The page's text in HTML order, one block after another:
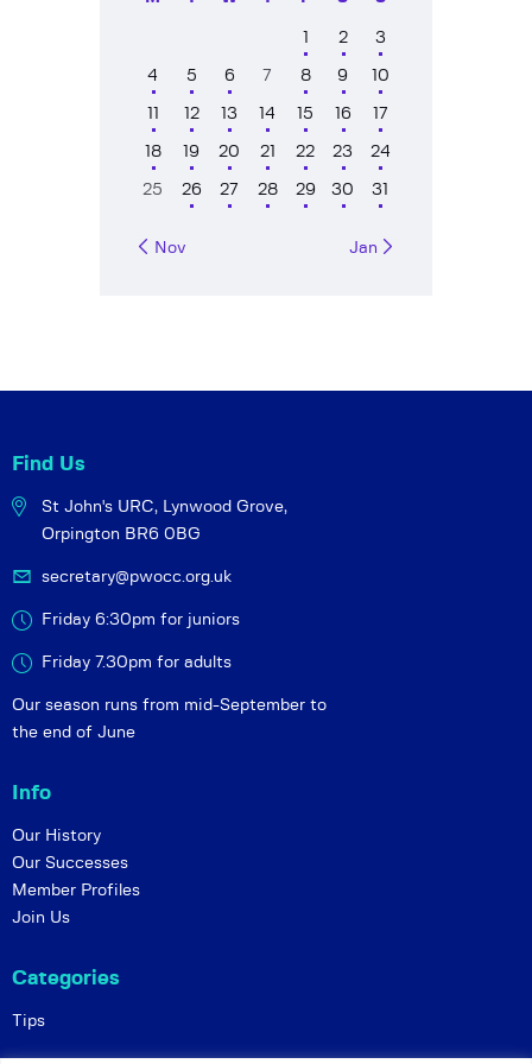
2 3
4 5 6 7 8 9 10
12 13 14 15 16 17
18 19 20 21 22 23 24
25 26 27 28 29 30 31
« Nov Jan »
Find Us
St John's URC, Lynwood Grove,
Orpington BR6 0BG
secretary@pwocc.org.uk
Friday 6:30pm for juniors
Friday 7.30pm for adults
Our season runs from mid-September to
the end of June
Info
Our History
Our Successes
Member Profiles
Join Us
Categories
Tips